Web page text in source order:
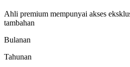
Ahli premium mempunyai akses
tambahan
Bulanan
Tahunan